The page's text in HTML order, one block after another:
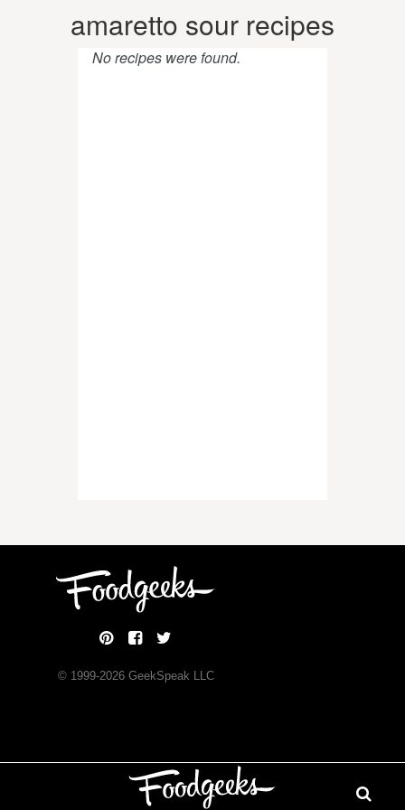
amaretto sour recipes
No recipes were found.
© 1999-2026GeekSpeak LLC